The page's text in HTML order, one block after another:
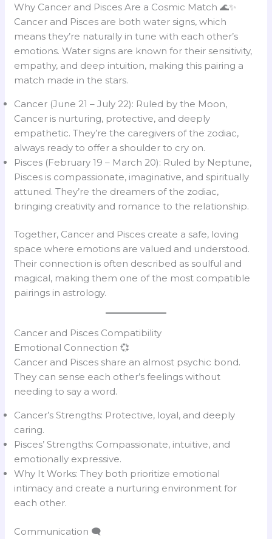
Why Cancer and Pisces Are a Cosmic Match 🌊✨
Cancer and Pisces are both water signs, which
means they’re naturally in tune with each other’s
emotions. Water signs are known for their sensitivity,
empathy, and deep intuition, making this pairing a
match made in the stars.
Cancer (June 21 – July 22): Ruled by the Moon,
Cancer is nurturing, protective, and deeply
empathetic. They’re the caregivers of the zodiac,
always ready to offer a shoulder to cry on.
Pisces (February 19 – March 20): Ruled by Neptune,
Pisces is compassionate, imaginative, and spiritually
attuned. They’re the dreamers of the zodiac,
bringing creativity and romance to the relationship.
Together, Cancer and Pisces create a safe, loving
space where emotions are valued and understood.
Their connection is often described as soulful and
magical, making them one of the most compatible
pairings in astrology.
Cancer and Pisces Compatibility
Emotional Connection 💞
Cancer and Pisces share an almost psychic bond.
They can sense each other’s feelings without
needing to say a word.
Cancer’s Strengths: Protective, loyal, and deeply
caring.
Pisces’ Strengths: Compassionate, intuitive, and
emotionally expressive.
Why It Works: They both prioritize emotional
intimacy and create a nurturing environment for
each other.
Communication 🗨️